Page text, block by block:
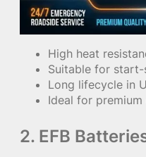
High heat
Suitable for
Long lifecycle in
Ideal for
2. EFB